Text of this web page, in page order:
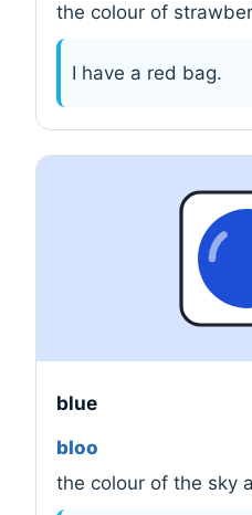
the colour of
I have a red bag.
blue
bloo
the colour of the sky